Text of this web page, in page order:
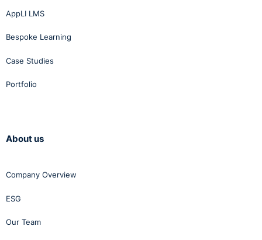
AppLI LMS
Bespoke Learning
Case Studies
Portfolio
About us
Company Overview
ESG
Our Team